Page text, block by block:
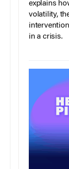
explains
volatility,
in a crisis.